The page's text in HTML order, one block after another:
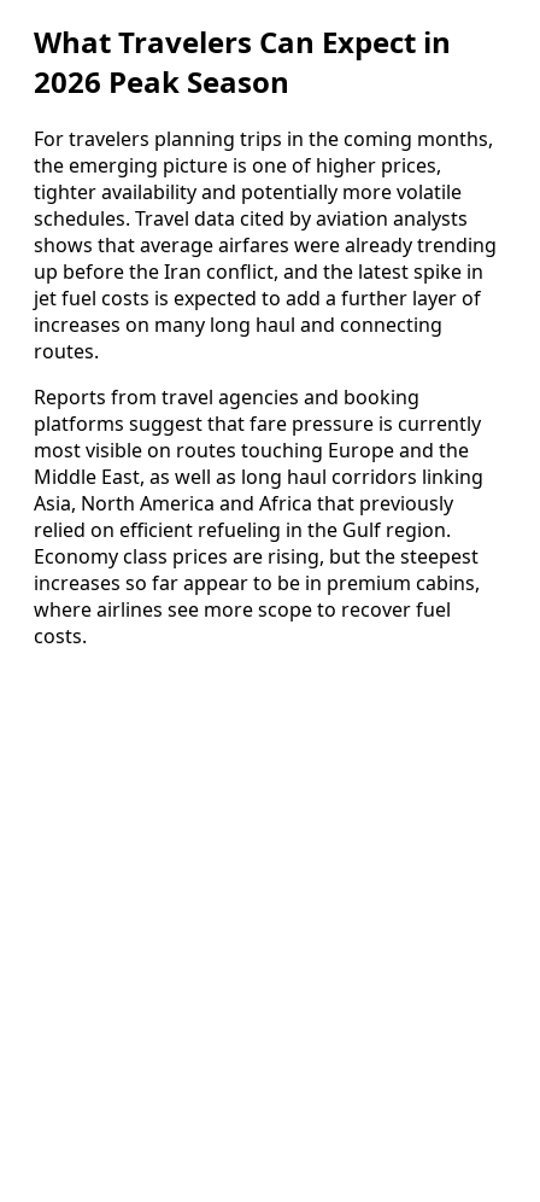
What Travelers Can Expect in
2026 Peak Season
For travelers planning trips in the coming months,
the emerging picture is one of higher prices,
tighter availability and potentially more volatile
schedules. Travel data cited by aviation analysts
shows that average airfares were already trending
up before the Iran conflict, and the latest spike in
jet fuel costs is expected to add a further layer of
increases on many long haul and connecting
routes.
Reports from travel agencies and booking
platforms suggest that fare pressure is currently
most visible on routes touching Europe and the
Middle East, as well as long haul corridors linking
Asia, North America and Africa that previously
relied on efficient refueling in the Gulf region.
Economy class prices are rising, but the steepest
increases so far appear to be in premium cabins,
where airlines see more scope to recover fuel
costs.